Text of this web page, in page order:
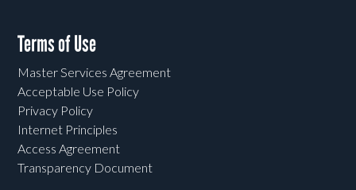
Terms of Use
Master Services Agreement
Acceptable Use Policy
Privacy Policy
Internet Principles
Access Agreement
Transparency Document